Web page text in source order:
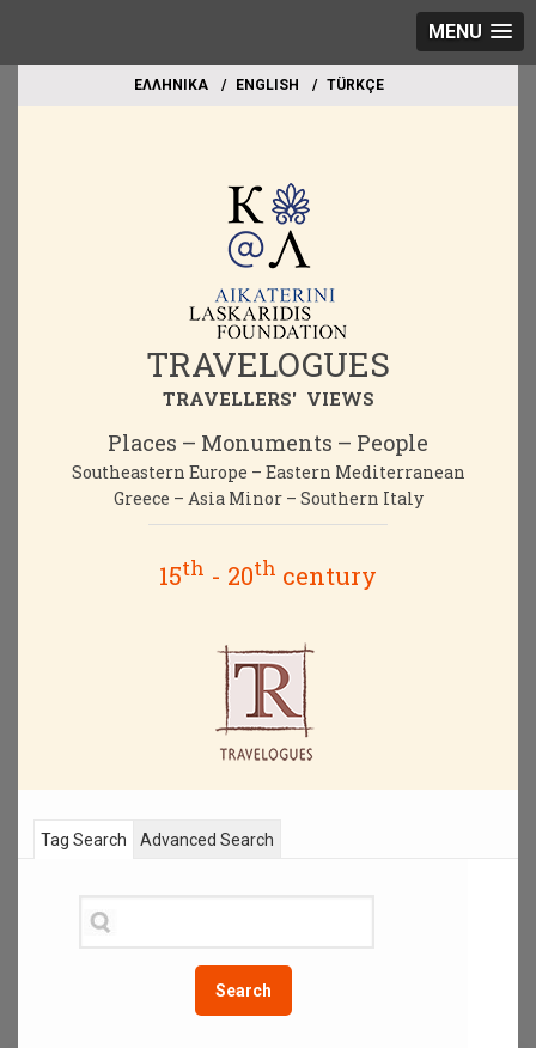
MENU
EΛΛΗΝΙΚΑ ΕΝGLISH TÜRKÇE
TRAVELOGUES
TRAVELLERS' VIEWS
Places – Monuments – People
Southeastern Europe – Eastern Mediterranean
Greece – Asia Minor – Southern Italy
15th - 20th century
Tag Search
Search
Advanced Search